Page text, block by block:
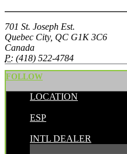
701 St. Joseph Est.
Quebec City, QC G1K 3C6
Canada
P: (418) 522-4784
FOLLOW
LOCATION
ESP
INTL DEALER